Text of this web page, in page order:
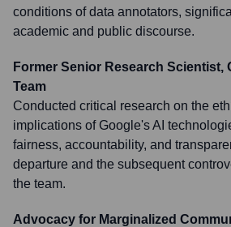
conditions of data annotators,
academic and public discourse.
Former Senior Research Scientist,
Team
Conducted critical research on the
implications of Google's AI
fairness, accountability, and
departure and the subsequent
the team.
Advocacy for Marginalized